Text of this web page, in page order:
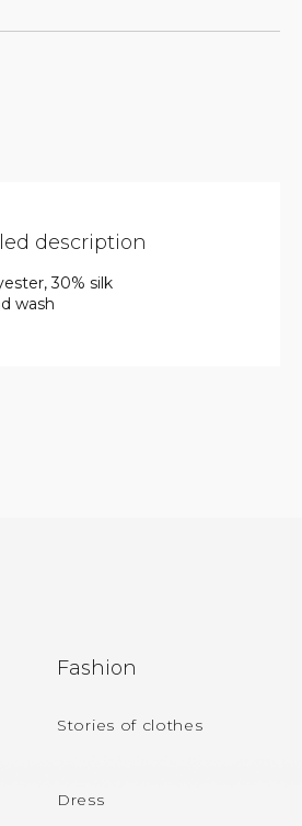
description
30% silk
wash
Fashion
Stories of clothes
Dress